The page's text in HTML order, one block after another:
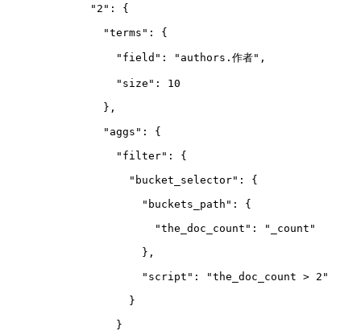
"2": {
"terms": {
"field": "authors.作者",
"size": 10
},
"aggs": {
"filter": {
"bucket_selector": {
"buckets_path": {
"the_doc_count": "_count"
},
"script": "the_doc_count > 2"
}
}